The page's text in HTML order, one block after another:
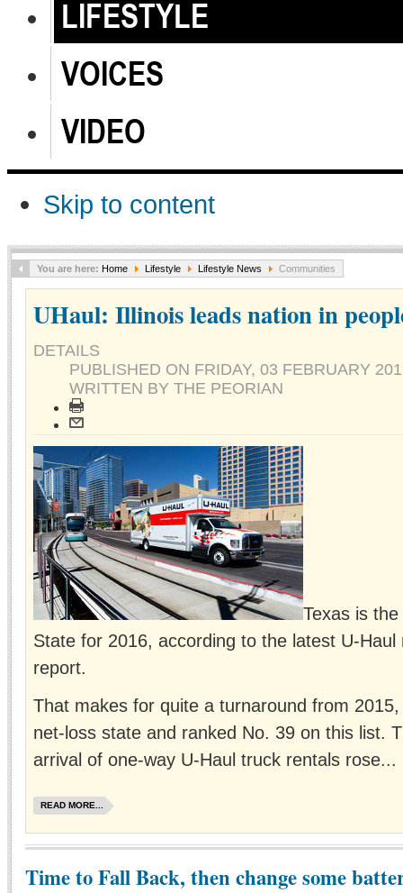
LIFESTYLE
VOICES
VIDEO
Skip to content
You are here: Home Lifestyle Lifestyle News Communities
UHaul: Illinois leads nation in
DETAILS
PUBLISHED ON FRIDAY, 03 FEBRUARY
WRITTEN BY THE PEORIAN
Texas is
State for 2016, according to the latest U-Haul
report.
That makes for quite a turnaround from
net-loss state and ranked No. 39 on this list.
arrival of one-way U-Haul truck rentals rose...
READ MORE...
Time to Fall Back, then change some